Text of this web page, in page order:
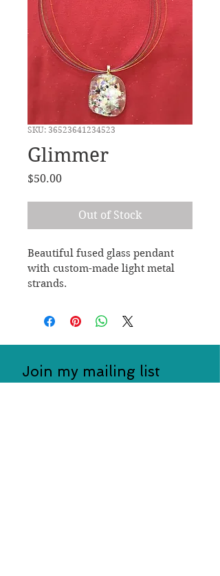
SKU: 36523641234523
Glimmer
$50.00Price
Out of Stock
Beautiful fused glass pendant
with custom-made light metal
strands.
Join my mailing list